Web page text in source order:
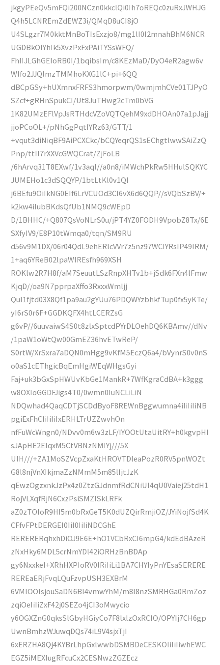
jkgyPEeQv5mFQi200NCzn0kkclQi0Ih7oREQc0zuRxJWHJG
Q4h5LCNREmZdEWZ3i/QMqD8uCI8jO
U4SLgzr7M0kktMnBoTIsExzjo8/mg1lI0I2mnahBhM6NCR
UGDBkOIYhIk5XvzPxFxPAiTYSsWFQ/
FhIIJLGhGEIoRB0I/1bqibsIm/c8KEzMaD/DyO4eR2agw6v
Wlfo2JJQlmzTMMhoKXG1lC+pi+6QQ
dBCpGSy+hUXmnxFRFS3hmorpwm/0wmjmhCVe01TJPyO
SZcf+gRHnSpukCI/Ut8JuTHwg2cTm0bVG
1K82UMzEFlVpJsRTHdcVZoVQTQehM9xdDHOAn07a1pJajj
jjoPCoOL+/pNhGgPqtIYRz63/GTT/1
+vqut3diNiqBF9AiPCXCkc/bCQYeqrQS1sEChgtlwwSAiZzQ
Pnp/ttIl7rXXVcGWQCrat/ZjFoLB
/6hArvq31T8EXwf/1v3aql//a0n8/iMWchPkRw5HHulSQKYC
JUMEHo1c3dSQQYP/1btLtKl0v1QI
j6BEfu9OiIkNG0EIf6LrVCUOd3CI6vX6d6QQP//sVQbSzBV/+
k2kw4iIubBKdsQfUb1NMQ9cWEpD
D/1BHHC/+Q807QsVoNLrS0u/jPT4YZ0FODH9VpobZ8Tx/6E
SXfyIV9/E8P10tWmqa0/tqn/SM9RU
d56v9M1DX/06r04QdL9ehERlcVVr7z5nz97WCIYRsIP49IRM/
1+aq6YReB02lpaWlREsfh969XSH
ROKlw2R7H8f/aM7SeuutLSzRnpXHTv1b+jSdk6FXn4lFmw
KjqD//oa9N7pprpaXffo3RxxxWmljj
QuI1fjtd03X8Qf1pa9au2gYUu76PDQWYzbhkfTup0fx5yKTe/
yI6rS0r6F+GGDKQFX4htLCERZsG
g6vP//6uuvaiwS4S0t8zlxSptcdPYrDLOehDQ6KBAmv//dNv
/1paW1oWtQw00GmEZ36hvETwReP/
S0rtW/XrSxra7aDQN0mHgg9vKfM5EczQ6a4/bVynrS0v0nS
o0aS1cEThgicBqEmHgiWEqWHgsGyi
Faj+uk3bGxSpHWUvKbGe1MankR+7WfKgraCdBA+k3ggg
w8OXIoGGDFJigs4T0/0wmn0IuNCLiLiN
NDQwhad4QaqCDTjSCDdByoF8REWnBggwumna4iIiIiIiNB
pgiExFhCIiIiIiIxERHLTrUZZwvhOn
nfFuWcWngn0/NDvv0m6w3zLF/IYOOtUtaUitRY+h0kgvpHl
sJApHE2EIqxM5CtVBNzNMIYj///5X
UlH///+ZA1MoSZVcpZxaKtHROVTDleaPozR0RV5pnWOZt
G8l8njVnXIkjmaZzNMmM5m85lIjtJzK
qEwzOgzxnkJzPx4z0ZtzGJdnmfRdCNiUI4qU0Vaiej25tdH1
RojVLXqfRjN6CxzPsiSMZISkLRFk
aZ0zTOIoR9HI5m0bRxGeT5K0dUZQirRmjiOZ/JYiNojfSd4K
CFfvFPtDERGEI0IiI0IiIiNDCGhE
RERERERqhxhDiOJ9E6E+hO1VCbRxCI6mpG4/kdEdBAzeR
zNxHky6MDL5crNmYDl42iORHzBnBDAp
gy6NxxkeI+XRhHXPIoRV0lRiIiLi1BA7CHYIyPnYEsaSERERE
REREaERjFvqLQuFzvpUSH3EXBrM
6VMIOOIsjouSaDN6Bl4vmwYhM/m8l8nzSMRHGa0RmZoz
zqiOeIiIiZxF42j0SEZo4jCI3oMwycio
y6OGXZnG0qksSlGbyHGiyCo7F8lxlzOxRCIO/OPYIj7CH6gp
UwnBmhzWJuwqDQs74iL9V4sjxTjI
6xERZHA8Qj4KYBrLhpGxlwwbDSMBDeCESKOIiIiIiwhEWC
EGZ5iMEXIugRFcuCx2CESNwzZGZEcz